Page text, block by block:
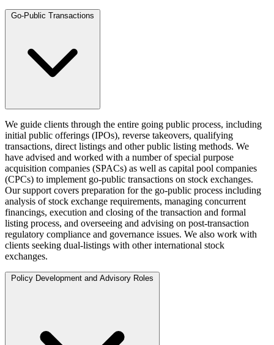
Go-Public Transactions
We guide clients through the entire going public process, including
initial public offerings (IPOs), reverse takeovers, qualifying
transactions, direct listings and other public listing methods. We
have advised and worked with a number of special purpose
acquisition companies (SPACs) as well as capital pool companies
(CPCs) to implement go-public transactions on stock exchanges.
Our support covers preparation for the go-public process including
analysis of stock exchange requirements, managing concurrent
financings, execution and closing of the transaction and formal
listing process, and overseeing and advising on post-transaction
regulatory compliance and governance issues. We also work with
clients seeking dual-listings with other international stock
exchanges.
Policy Development and Advisory Roles